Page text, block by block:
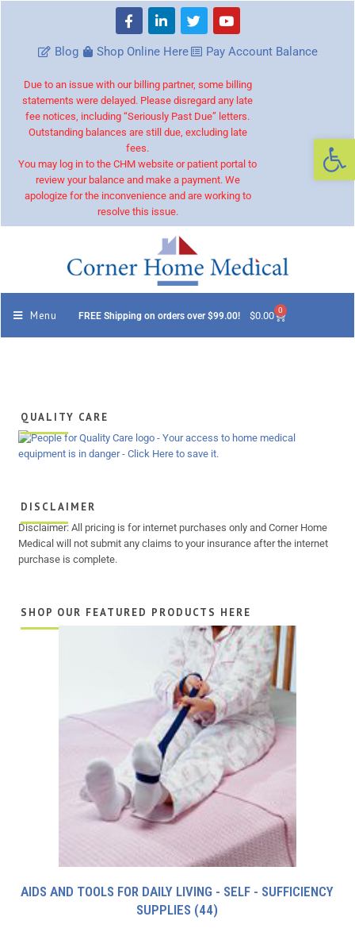
Blog Shop Online Here Pay Account Balance
Due to an issue with our billing partner, some billing
statements were delayed. Please disregard any late
fee notices, including “Seriously Past Due” letters.
Outstanding balances are still due, excluding late
fees.
You may log in to the CHM website or patient portal to
review your balance and make a payment. We
apologize for the inconvenience and are working to
resolve this issue.
Menu FREE Shipping on orders over $99.00! $0.00 0
QUALITY CARE
DISCLAIMER
Disclaimer: All pricing is for internet purchases only and Corner Home
Medical will not submit any claims to your insurance after the internet
purchase is complete.
SHOP OUR FEATURED PRODUCTS HERE
AIDS AND TOOLS FOR DAILY LIVING - SELF - SUFFICIENCY
SUPPLIES (44)